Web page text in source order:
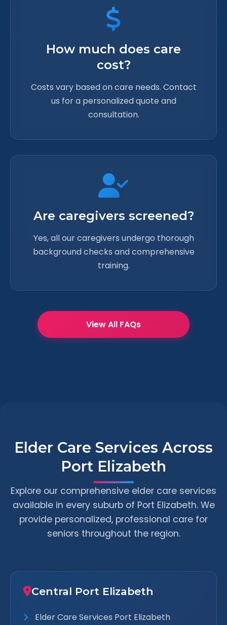
How much does care
cost?
Costs vary based on care needs. Contact
us for a personalized quote and
consultation.
Are caregivers screened?
Yes, all our caregivers undergo thorough
background checks and comprehensive
training.
View All FAQs
Elder Care Services Across
Port Elizabeth
Explore our comprehensive elder care services
available in every suburb of Port Elizabeth. We
provide personalized, professional care for
seniors throughout the region.
Central Port Elizabeth
Elder Care Services Port Elizabeth